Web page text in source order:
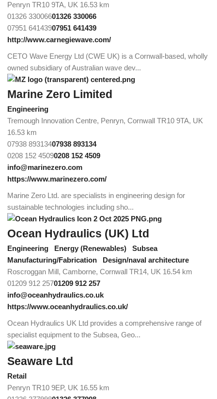
Penryn TR10 9TA, UK 16.53 km
01326 33006601326 330066
07951 64143907951 641439
http://www.carnegiewave.com/
CETO Wave Energy Ltd (CWE UK) is a Cornwall-based, wholly
owned subsidiary of Australian wave dev...
Marine Zero Limited
Engineering
Tremough Innovation Centre, Penryn, Cornwall TR10 9TA, UK
16.53 km
07938 89313407938 893134
0208 152 45090208 152 4509
info@marinezero.com
https://www.marinezero.com/
Marine Zero Ltd. are specialists in engineering design for
sustainable technologies including sho...
Ocean Hydraulics (UK) Ltd
Engineering Energy (Renewables)
Subsea
Manufacturing/Fabrication
Design/naval architecture
Roscroggan Mill, Camborne, Cornwall TR14, UK 16.54 km
01209 912 25701209 912 257
info@oceanhydraulics.co.uk
https://www.oceanhydraulics.co.uk/
Ocean Hydraulics UK Ltd provides a comprehensive range of
specialist equipment to the Subsea, Geo...
Seaware Ltd
Retail
Penryn TR10 9EP, UK 16.55 km